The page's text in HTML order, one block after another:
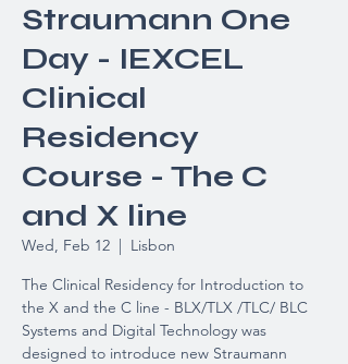
Straumann One
Day - IEXCEL
Clinical
Residency
Course - The C
and X line
Wed, Feb 12
  |
Lisbon
The Clinical Residency for Introduction to
the X and the C line - BLX/TLX /TLC/ BLC
Systems and Digital Technology was
designed to introduce new Straumann